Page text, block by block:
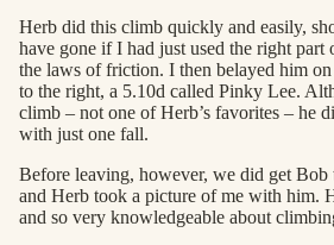
Herb did this climb quickly and easily,
have gone if I had just used the right part
the laws of friction. I then belayed him
to the right, a 5.10d called Pinky Lee.
climb – not one of Herb’s favorites – he
with just one fall.
Before leaving, however, we did get Bob
and Herb took a picture of me with him.
and so very knowledgeable about